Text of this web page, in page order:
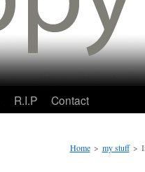
R.I.P Contact
Home > my stuff >